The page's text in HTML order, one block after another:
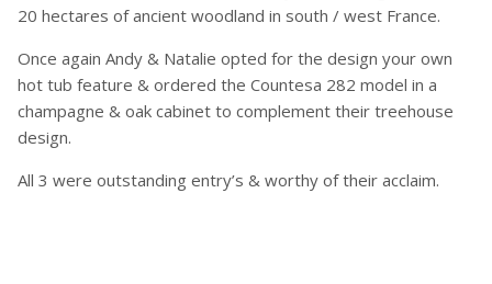
20 hectares of ancient woodland in south / west France.
Once again Andy & Natalie opted for the design your own
hot tub feature & ordered the Countesa 282 model in a
champagne & oak cabinet to complement their treehouse
design.
All 3 were outstanding entry’s & worthy of their acclaim.